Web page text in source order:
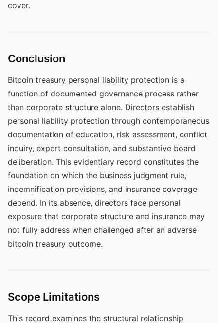
cover.
Conclusion
Bitcoin treasury personal liability protection is a
function of documented governance process rather
than corporate structure alone. Directors establish
personal liability protection through contemporaneous
documentation of education, risk assessment, conflict
inquiry, expert consultation, and substantive board
deliberation. This evidentiary record constitutes the
foundation on which the business judgment rule,
indemnification provisions, and insurance coverage
depend. In its absence, directors face personal
exposure that corporate structure and insurance may
not fully address when challenged after an adverse
bitcoin treasury outcome.
Scope Limitations
This record examines the structural relationship